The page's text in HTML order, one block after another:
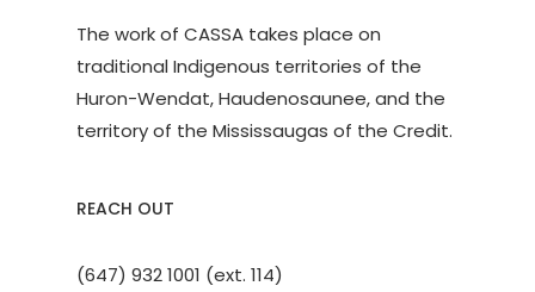
The work of CASSA takes place on
traditional Indigenous territories of the
Huron-Wendat, Haudenosaunee, and the
territory of the Mississaugas of the Credit.
REACH OUT
(647) 932 1001 (ext. 114)